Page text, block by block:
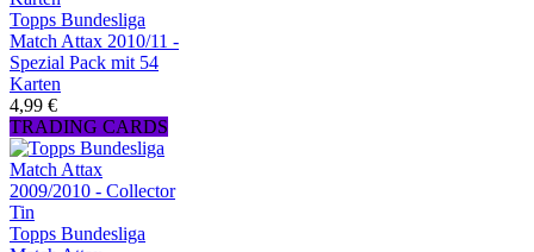
Topps Bundesliga
Match Attax 2010/11 -
Spezial Pack mit 54
Karten
4,99 €
TRADING CARDS
Topps Bundesliga